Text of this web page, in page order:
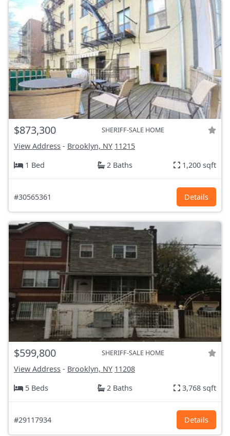
$873,300 SHERIFF-SALE HOME
View Address - Brooklyn, NY 11215
1 Bed
2 Baths 1,200 sqft
#30565361 Details
$599,800 SHERIFF-SALE HOME
View Address - Brooklyn, NY 11208
5 Beds
2 Baths 3,768 sqft
#29117934 Details